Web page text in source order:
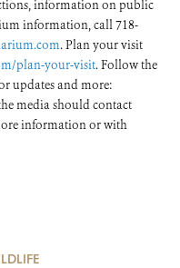
information on public
information, call 718-
. Plan your visit
plan-your-visit. Follow the
updates and more:
media should contact
information or with